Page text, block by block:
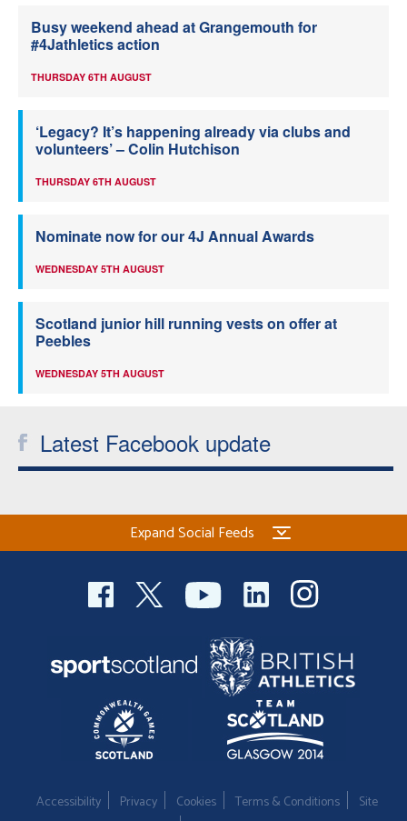
Busy weekend ahead at Grangemouth for
#4Jathletics action
THURSDAY 6TH AUGUST
‘Legacy? It’s happening already via clubs and
volunteers’ – Colin Hutchison
THURSDAY 6TH AUGUST
Nominate now for our 4J Annual Awards
WEDNESDAY 5TH AUGUST
Scotland junior hill running vests on offer at
Peebles
WEDNESDAY 5TH AUGUST
Latest Facebook update
Expand Social Feeds
Accessibility Privacy Cookies Terms & Conditions
Site